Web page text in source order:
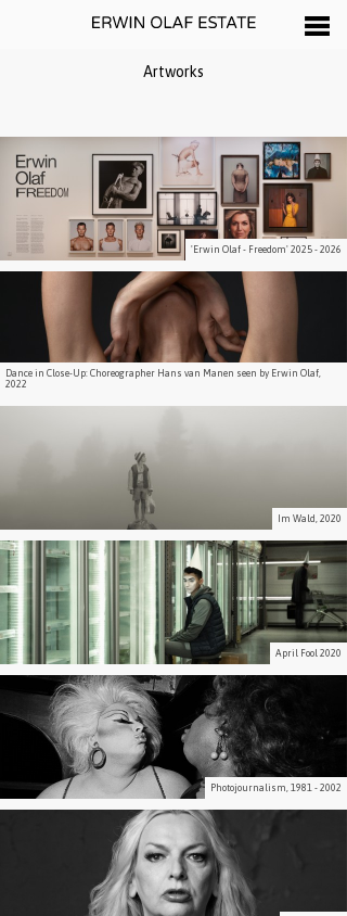
Artworks
'Erwin Olaf - Freedom' 2025 - 2026
Dance in Close-Up: Choreographer Hans van Manen seen by Erwin Olaf,
2022
Im Wald, 2020
April Fool 2020
Photojournalism, 1981 - 2002